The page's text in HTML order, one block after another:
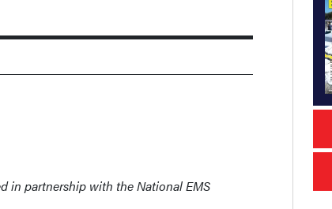
in partnership with the National EMS